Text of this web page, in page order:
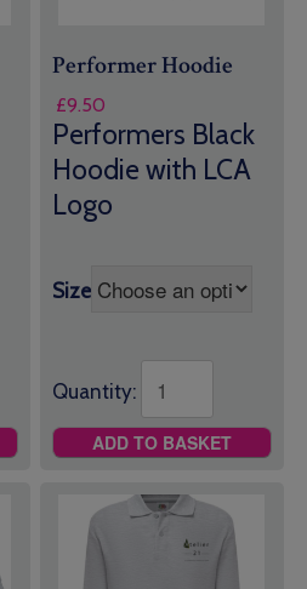
Performer Hoodie
£9.50
Performers Black
Hoodie with LCA
Logo
Size
Quantity:
ADD TO BASKET